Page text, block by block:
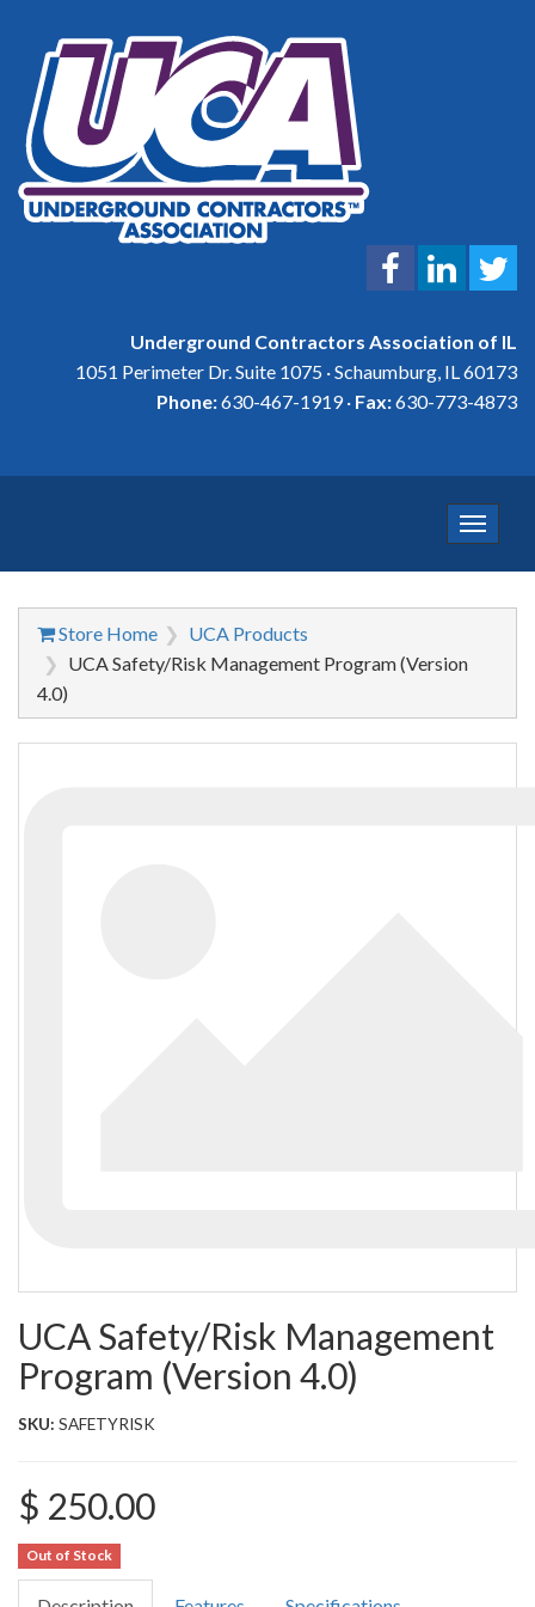
Underground Contractors Association of IL
1051 Perimeter Dr. Suite 1075 · Schaumburg, IL 60173
Phone:630-467-1919 · Fax:630-773-4873
Toggle
Store Home
UCA Products
UCA Safety/Risk Management Program (Version
4.0)
UCA Safety/Risk Management
Program (Version 4.0)
SKU: SAFETYRISK
$ 250.00
Out of Stock